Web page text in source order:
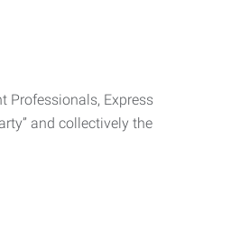
Professionals, Express
and collectively the